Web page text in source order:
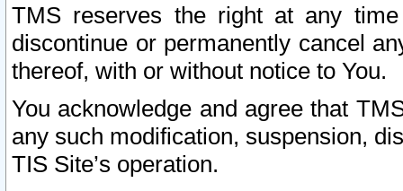
TMS reserves the right at any
discontinue or permanently cancel
thereof, with or without notice to You.
You acknowledge and agree that
any such modification, suspension,
TIS Site’s operation.